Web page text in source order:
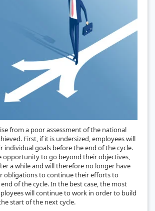
from a poor assessment of the national
First, if it is undersized, employees will
individual goals before the end of the cycle.
opportunity to go beyond their objectives,
a while and will therefore no longer have
obligations to continue their efforts to
of the cycle. In the best case, the most
will continue to work in order to build
start of the next cycle.